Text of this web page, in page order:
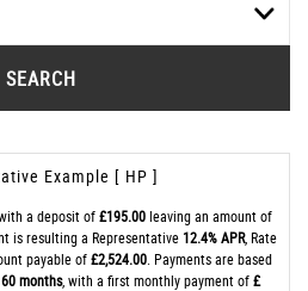
SEARCH
Example [ HP ]
a deposit of£195.00leaving an amount of
is resulting a Representative 12.4% APR, Rate
payable of£2,524.00 . Payments are based
60 months, with a first monthly payment of£